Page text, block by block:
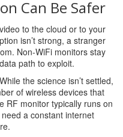
Can Be Safer
to the cloud or to your
isn’t strong, a stranger
Non‑WiFi monitors stay
path to exploit.
the science isn’t settled,
of wireless devices that
RF monitor typically runs on
a constant internet